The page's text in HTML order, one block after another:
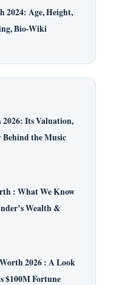
2024: Age, Height,
Bio-Wiki
Its Valuation,
Behind the Music
: What We Know
Wealth &
2026 : A Look
$100M Fortune